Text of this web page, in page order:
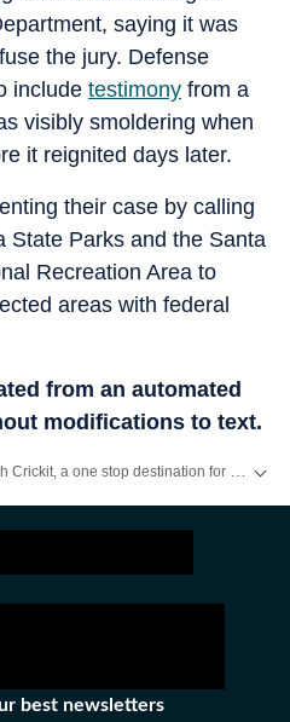
saying it was
the jury. Defense
include testimony from a
visibly smoldering when
it reignited days later.
their case by calling
State Parks and the Santa
Recreation Area to
areas with federal
from an automated
modifications to text.
best newsletters